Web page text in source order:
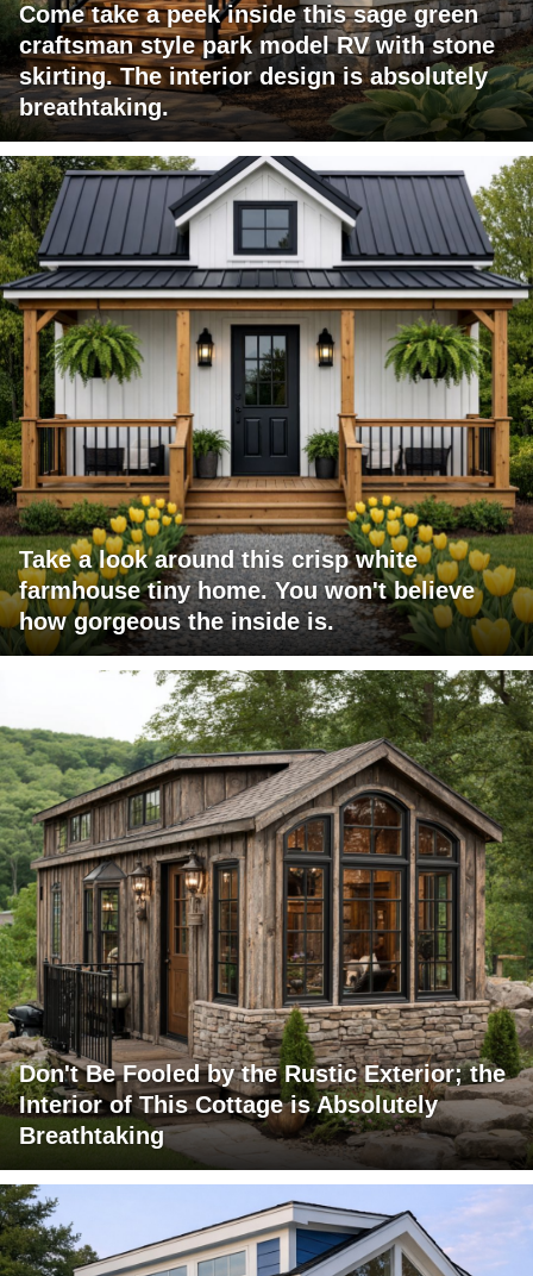
Come take a peek inside this sage green
craftsman style park model RV with stone
skirting. The interior design is absolutely
breathtaking.
Take a look around this crisp white
farmhouse tiny home. You won't believe
how gorgeous the inside is.
Don't Be Fooled by the Rustic Exterior; the
Interior of This Cottage is Absolutely
Breathtaking